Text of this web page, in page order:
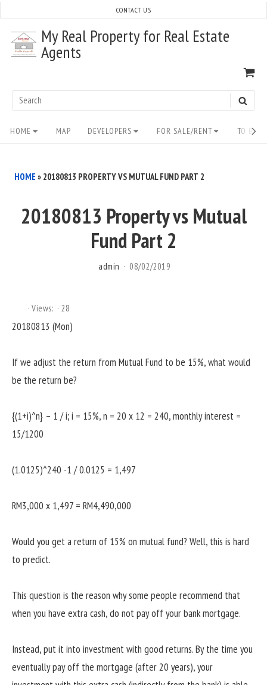
content
My Real Property for Real Estate
Agents
Search
CONTACT US
Site
Navigation
HOME MAP DEVELOPERS FOR SALE/RENT TO
HOME » 20180813 PROPERTY VS MUTUAL FUND PART 2
20180813 Property vs Mutual
Fund Part 2
admin 08/02/2019
Views: 28
20180813 (Mon)
If we adjust the return from Mutual Fund to be 15%, what would
be the return be?
{(1+i)^n} – 1 / i; i = 15%, n = 20 x 12 = 240, monthly interest =
15/1200
(1.0125)^240 -1 / 0.0125 = 1,497
RM3,000 x 1,497 = RM4,490,000
Would you get a return of 15% on mutual fund? Well, this is hard
to predict.
This question is the reason why some people recommend that
when you have extra cash, do not pay off your bank mortgage.
Instead, put it into investment with good returns. By the time you
eventually pay off the mortgage (after 20 years), your